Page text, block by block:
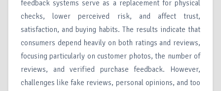
feedback systems serve as a replacement for physical
checks, lower perceived risk, and affect trust,
satisfaction, and buying habits. The results indicate that
consumers depend heavily on both ratings and reviews,
focusing particularly on customer photos, the number of
reviews, and verified purchase feedback. However,
challenges like fake reviews, personal opinions, and too